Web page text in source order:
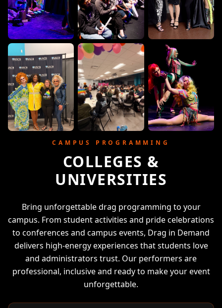
CAMPUS PROGRAMMING
COLLEGES &
UNIVERSITIES
Bring unforgettable drag programming to your
campus. From student activities and pride celebrations
to conferences and campus events, Drag in Demand
delivers high-energy experiences that students love
and administrators trust. Our performers are
professional, inclusive and ready to make your event
unforgettable.